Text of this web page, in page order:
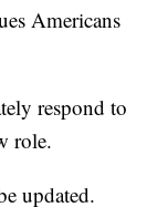
Americans
respond to
role.
updated.